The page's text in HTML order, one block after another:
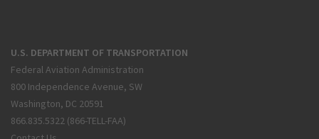
U.S. DEPARTMENT OF TRANSPORTATION
Federal Aviation Administration
800 Independence Avenue, SW
Washington, DC 20591
866.835.5322 (866-TELL-FAA)